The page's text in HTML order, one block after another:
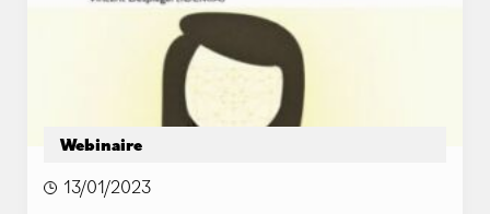
Webinaire
13/01/2023